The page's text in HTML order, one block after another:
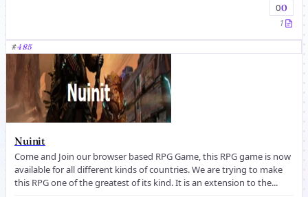
00
1
#485
Nuinit
Come and Join our browser based RPG Game, this RPG game is now
available for all different kinds of countries. We are trying to make
this RPG one of the greatest of its kind. It is an extension to the...